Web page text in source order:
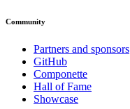
Community
Partners and sponsors
GitHub
Componette
Hall of Fame
Showcase